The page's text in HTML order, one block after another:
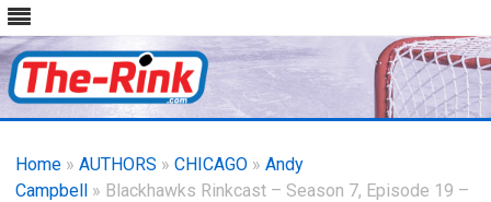
content
Home » AUTHORS » CHICAGO » Andy
Campbell » Blackhawks Rinkcast – Season 7, Episode 19 –